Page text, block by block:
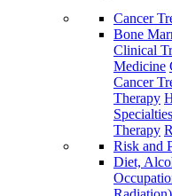
Cancer
Bone
Clinical
Medicine
Cancer
Therapy
Specialties
Therapy
Risk and
Diet,